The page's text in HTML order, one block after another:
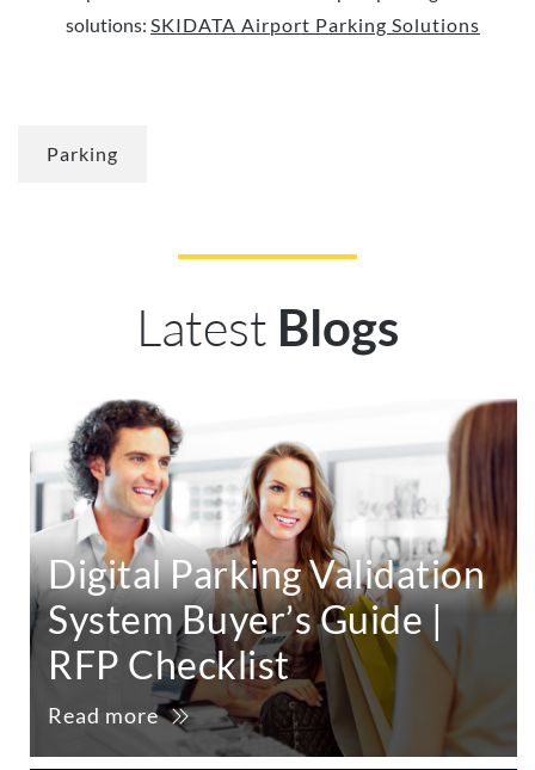
solutions: SKIDATA Airport Parking Solutions
Parking
Latest Blogs
Digital Parking Validation
System Buyer’s Guide |
RFP Checklist
Read more